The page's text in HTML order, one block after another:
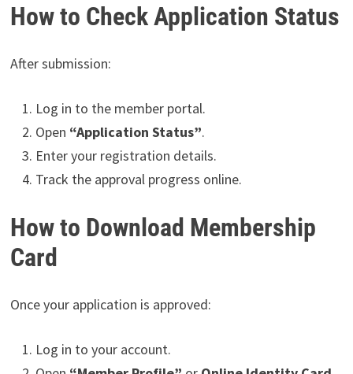
How to Check Application Status
After submission:
Log in to the member portal.
Open “Application Status”.
Enter your registration details.
Track the approval progress online.
How to Download Membership
Card
Once your application is approved:
Log in to your account.